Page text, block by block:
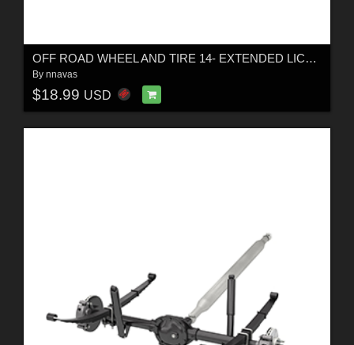
OFF ROAD WHEEL AND TIRE 14- EXTENDED LICENSE
By nnavas
$18.99 USD